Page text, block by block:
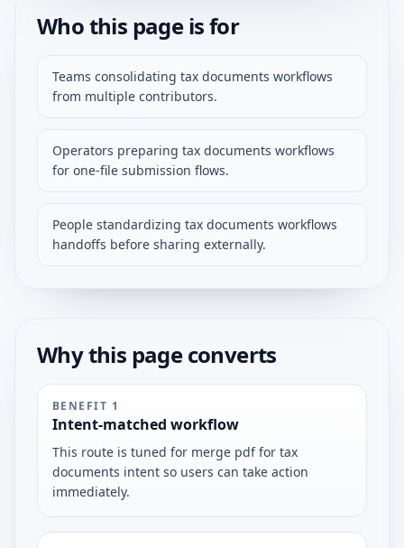
Who this page is for
Teams consolidating tax documents workflows
from multiple contributors.
Operators preparing tax documents workflows
for one-file submission flows.
People standardizing tax documents workflows
handoffs before sharing externally.
Why this page converts
BENEFIT 1
Intent-matched workflow
This route is tuned for merge pdf for tax
documents intent so users can take action
immediately.